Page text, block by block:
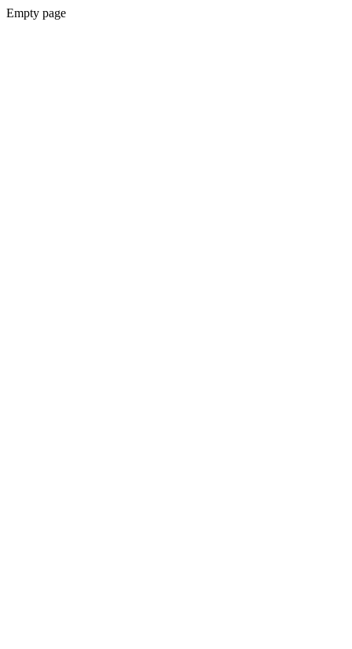
Empty page